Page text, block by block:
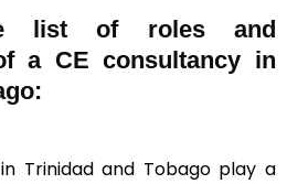
list of roles and
a CE consultancy in
Trinidad and Tobago play a